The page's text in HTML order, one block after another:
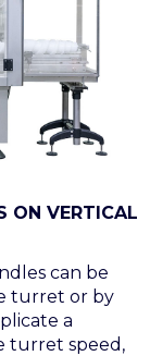
ON VERTICAL
can be
turret or by
a
turret speed,